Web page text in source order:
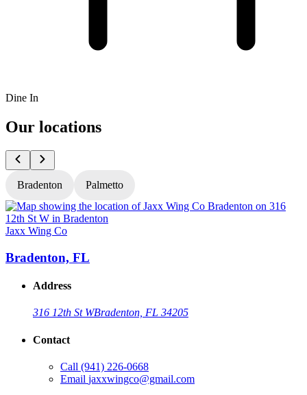
Dine In
Our locations
Bradenton Palmetto
Jaxx Wing Co
Bradenton, FL
Address
316 12th St WBradenton, FL 34205
Contact
Call (941) 226-0668
Email jaxxwingco@gmail.com